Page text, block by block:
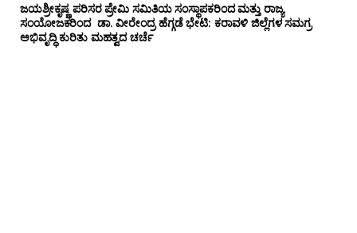
ಜಯಶ್ರೀಕೃಷ್ಣ ಪರಿಸರ ಪ್ರೇಮಿ ಸಮಿತಿಯ ಸಂಸ್ಥಾಪಕರಿಂದ ಮತ್ತು ರಾಜ್ಯ
ಸಂಯೋಜಕರಿಂದ ಡಾ. ವೀರೇಂದ್ರ ಹೆಗ್ಗಡೆ ಭೇಟಿ: ಕರಾವಳಿ ಜಿಲ್ಲೆಗಳ ಸಮಗ್ರ
ಅಭಿವೃದ್ಧಿ ಕುರಿತು ಮಹತ್ವದ ಚರ್ಚೆ